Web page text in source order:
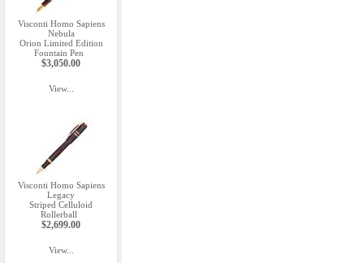
Visconti Homo Sapiens
Nebula
Orion Limited Edition
Fountain Pen
$3,050.00
View...
Visconti Homo Sapiens
Legacy
Striped Celluloid
Rollerball
$2,699.00
View...